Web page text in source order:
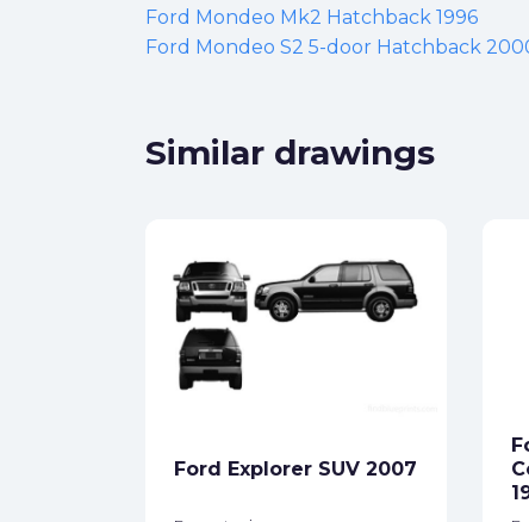
Ford Mondeo Mk2 Hatchback 1996
Ford Mondeo S2 5-door Hatchback
Similar drawings
Ford Explorer SUV 2007